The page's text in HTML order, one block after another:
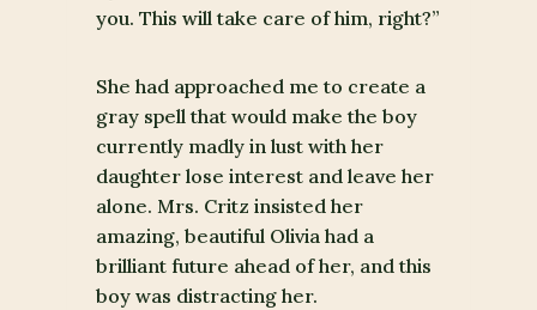
you. This will take care of him, right?”
She had approached me to create a
gray spell that would make the boy
currently madly in lust with her
daughter lose interest and leave her
alone. Mrs. Critz insisted her
amazing, beautiful Olivia had a
brilliant future ahead of her, and this
boy was distracting her.